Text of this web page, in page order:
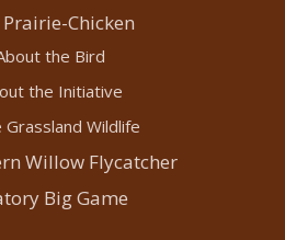
Prairie-Chicken
the Bird
the Initiative
Grassland Wildlife
Willow Flycatcher
Big Game